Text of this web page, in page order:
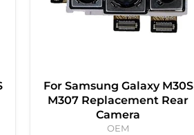
For Samsung Galaxy M30S
M307 Replacement Rear
Camera
OEM